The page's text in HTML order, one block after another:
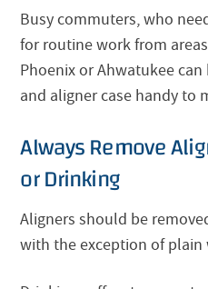
Busy commuters, who
for routine work from
Phoenix or Ahwatukee
and aligner case handy to
Always Remove
or Drinking
Aligners should be
with the exception of plain